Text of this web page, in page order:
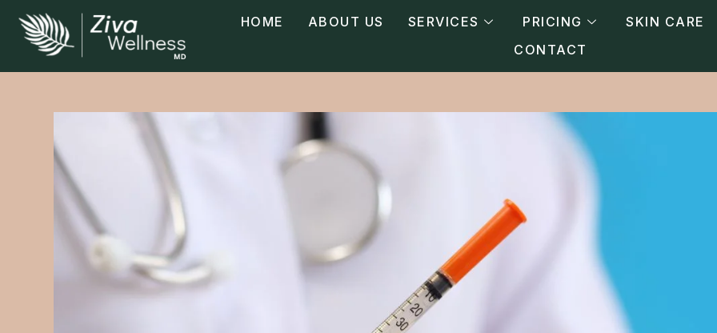
HOME ABOUT US SERVICES PRICING
SKIN CARE
CONTACT